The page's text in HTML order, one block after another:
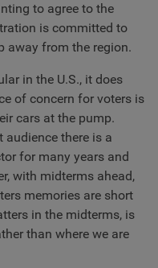
to agree to the
is committed to
away from the region.
in the U.S., it does
of concern for voters is
cars at the pump.
audience there is a
for many years and
with midterms ahead,
memories are short
in the midterms, is
than where we are